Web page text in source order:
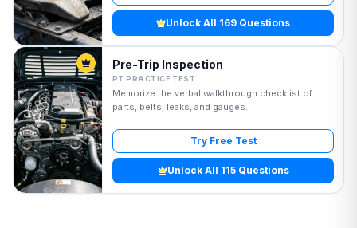
Unlock All 169 Questions
Pre-Trip Inspection
PT PRACTICE TEST
Memorize the verbal walkthrough checklist of
parts, belts, leaks, and gauges.
Try Free Test
Unlock All 115 Questions